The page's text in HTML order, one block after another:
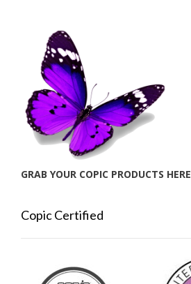
GRAB YOUR COPIC PRODUCTS HERE
Copic Certified